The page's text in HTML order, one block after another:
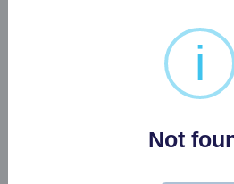
PAIR OF ROYAL
LADY
Buyer's Premium:22%
i
Not